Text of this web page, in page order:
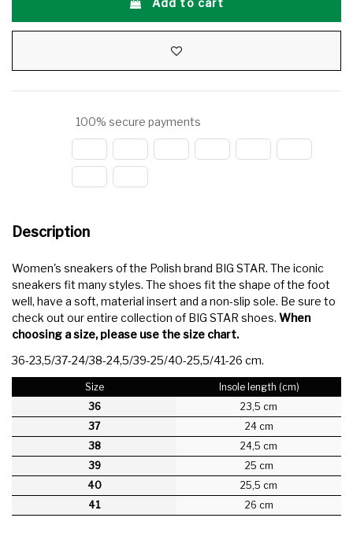
100% secure payments
Description
Women's sneakers of the Polish brand BIG STAR. The iconic
sneakers fit many styles. The shoes fit the shape of the foot
well, have a soft, material insert and a non-slip sole. Be sure to
check out our entire collection of BIG STAR shoes. When
choosing a size, please use the size chart.
36-23,5/37-24/38-24,5/39-25/40-25,5/41-26 cm.
Size
Insole length (cm)
36
23,5 cm
37
24 cm
38
24,5 cm
39
25 cm
40
25,5 cm
41
26 cm